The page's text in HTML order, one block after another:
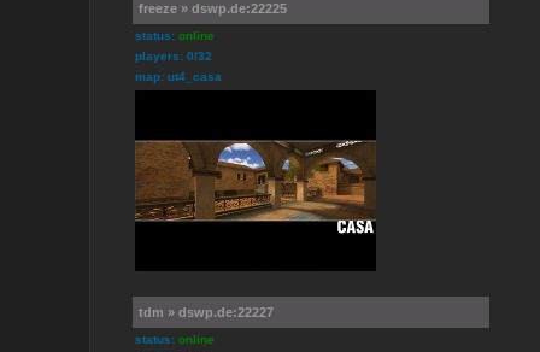
freeze » dswp.de:22225
status: online
players: 0/32
map: ut4_casa
tdm » dswp.de:22227
status: online